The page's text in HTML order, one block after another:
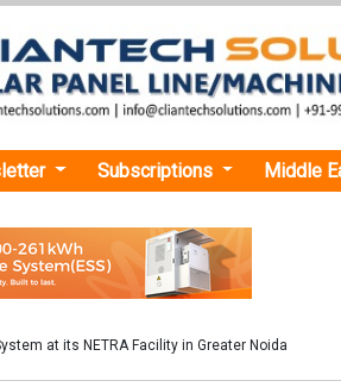
Subscriptions Middle
at its NETRA Facility in Greater Noida